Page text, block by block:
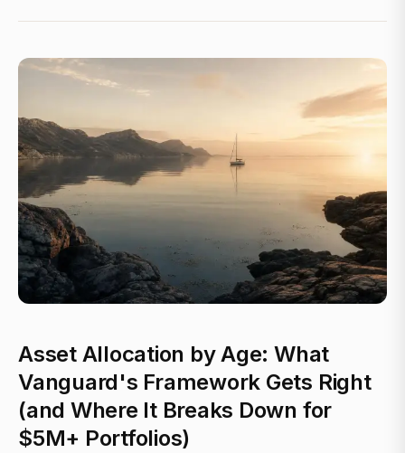
Asset Allocation by Age: What
Vanguard's Framework Gets Right
(and Where It Breaks Down for
$5M+ Portfolios)